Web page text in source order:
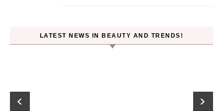
LATEST NEWS IN BEAUTY AND TRENDS!